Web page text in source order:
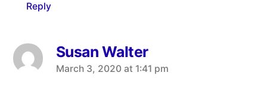
Reply
Susan Walter
says:
March 3, 2020 at 1:41 pm